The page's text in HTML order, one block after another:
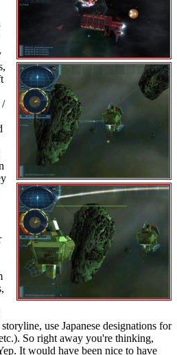
/
use Japanese designations for
So right away you're thinking,
It would have been nice to have